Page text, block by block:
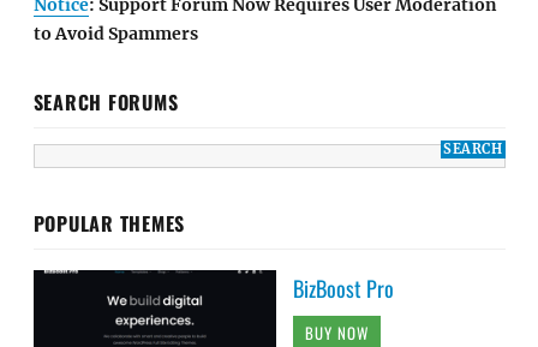
to Avoid Spammers
SEARCH FORUMS
POPULAR THEMES
BizBoost Pro
BUY NOW